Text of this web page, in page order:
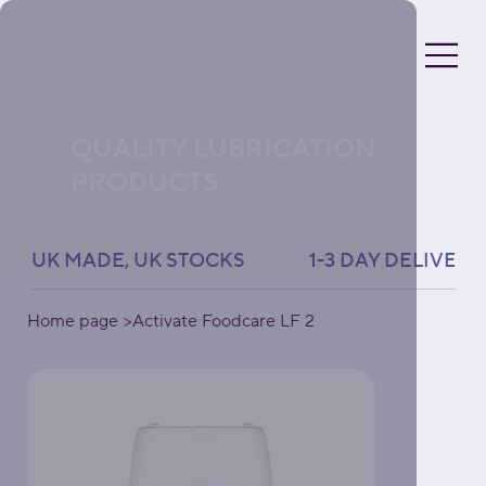
UK MADE, UK STOCKS               1-3 DAY
Home page >Activate Foodcare LF 2